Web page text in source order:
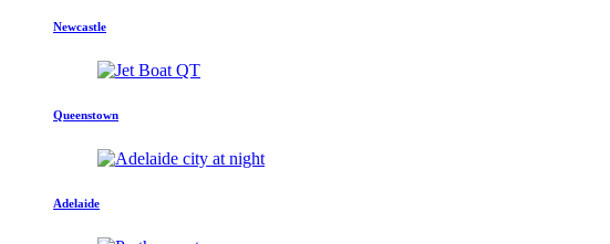
Newcastle
Queenstown
Adelaide